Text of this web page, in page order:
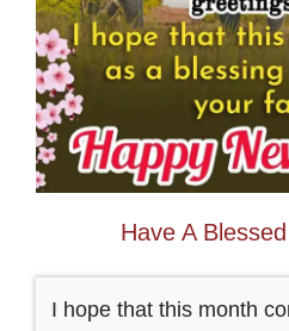
Have A
I hope that this month